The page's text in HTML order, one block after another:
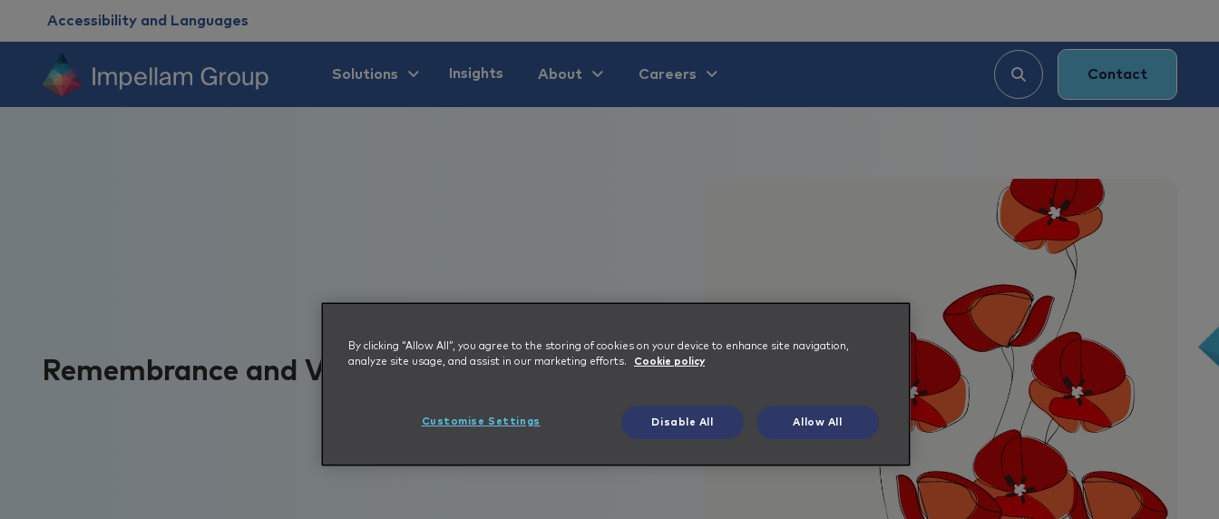
Accessibility and Languages
Solutions Insights About Careers Contact
Remembrance and Veterans Day
By clicking “Allow All”, you agree to the storing of cookies on your device to enhance site navigation,
analyze site usage, and assist in our marketing efforts.
Cookie policy
Disable All Allow All
Customise Settings